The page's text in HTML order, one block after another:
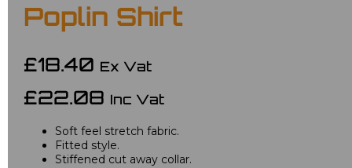
Poplin Shirt
£18.40 Ex Vat
£22.08 Inc Vat
Soft feel stretch fabric.
Fitted style.
Stiffened cut away collar.